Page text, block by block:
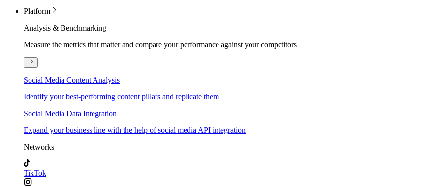
Platform
Analysis & Benchmarking
Measure the metrics that matter and compare your performance against your competitors
Social Media Content Analysis
Identify your best-performing content pillars and replicate them
Social Media Data Integration
Expand your business line with the help of social media API integration
Networks
TikTok